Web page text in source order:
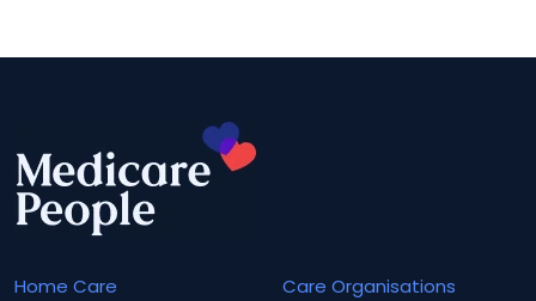
Home Care
Care Organisations